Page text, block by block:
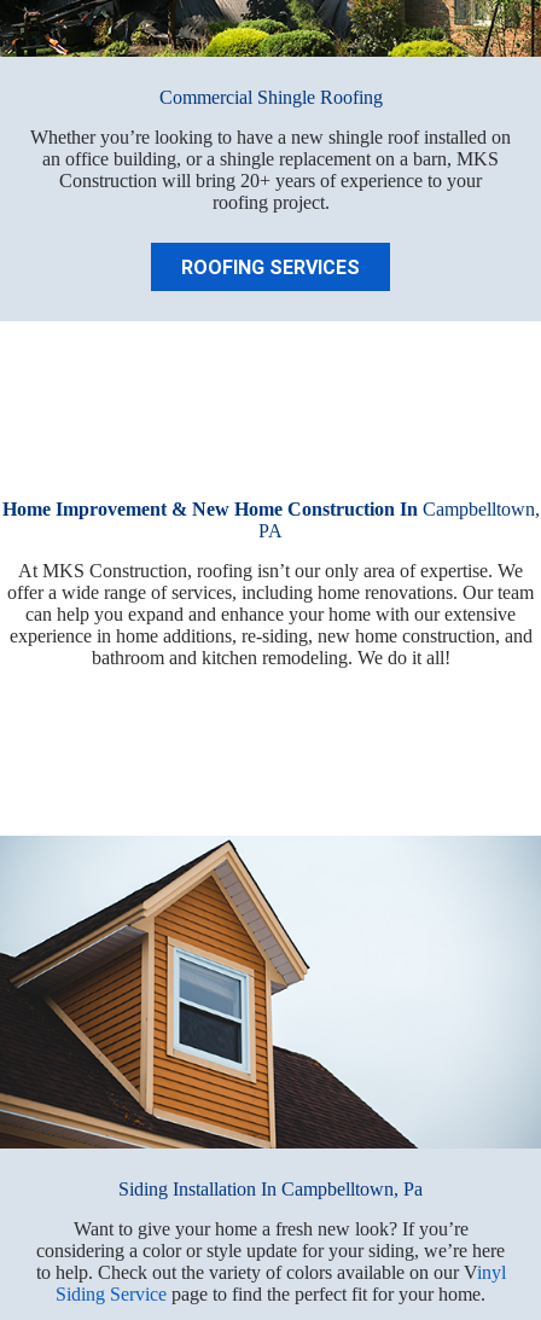
Commercial Shingle Roofing
Whether you’re looking to have a new shingle roof installed on
an office building, or a shingle replacement on a barn, MKS
Construction will bring 20+ years of experience to your
roofing project.
ROOFING SERVICES
Home Improvement & New Home Construction In Campbelltown,
PA
At MKS Construction, roofing isn’t our only area of expertise. We
offer a wide range of services, including home renovations. Our team
can help you expand and enhance your home with our extensive
experience in home additions, re-siding, new home construction, and
bathroom and kitchen remodeling. We do it all!
Siding Installation In Campbelltown, Pa
Want to give your home a fresh new look? If you’re
considering a color or style update for your siding, we’re here
to help. Check out the variety of colors available on our Vinyl
Siding Service page to find the perfect fit for your home.